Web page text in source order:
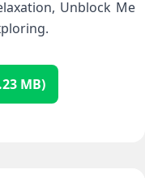
Unblock Me⁢
MB)